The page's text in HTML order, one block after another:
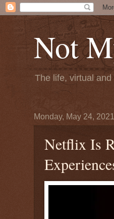
Not
The life, virtual
Monday, May 24, 2021
Netflix Is